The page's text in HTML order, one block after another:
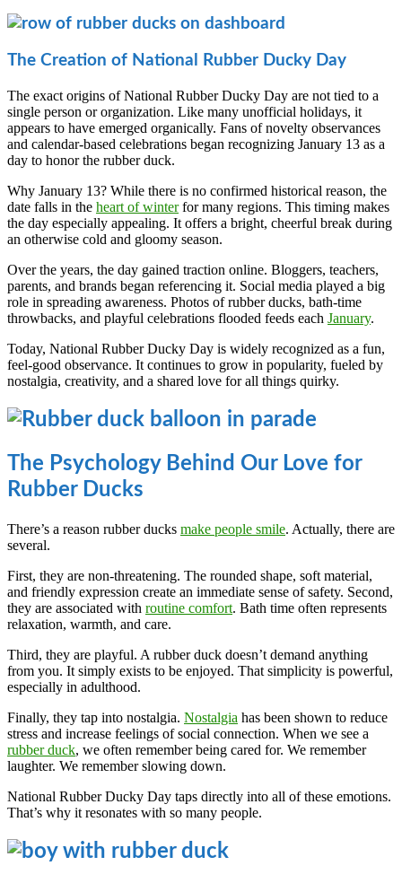
The Creation of National Rubber Ducky Day
The exact origins of National Rubber Ducky Day are not tied to a
single person or organization. Like many unofficial holidays, it
appears to have emerged organically. Fans of novelty observances
and calendar-based celebrations began recognizing January 13 as a
day to honor the rubber duck.
Why January 13? While there is no confirmed historical reason, the
date falls in the heart of winterfor many regions. This timing makes
the day especially appealing. It offers a bright, cheerful break during
an otherwise cold and gloomy season.
Over the years, the day gained traction online. Bloggers, teachers,
parents, and brands began referencing it. Social media played a big
role in spreading awareness. Photos of rubber ducks, bath-time
throwbacks, and playful celebrations flooded feeds each January.
Today, National Rubber Ducky Day is widely recognized as a fun,
feel-good observance. It continues to grow in popularity, fueled by
nostalgia, creativity, and a shared love for all things quirky.
The Psychology Behind Our Love for
Rubber Ducks
There’s a reason rubber ducks make people smile. Actually, there are
several.
First, they are non-threatening. The rounded shape, soft material,
and friendly expression create an immediate sense of safety. Second,
they are associated with routine comfort. Bath time often represents
relaxation, warmth, and care.
Third, they are playful. A rubber duck doesn’t demand anything
from you. It simply exists to be enjoyed. That simplicity is powerful,
especially in adulthood.
Finally, they tap into nostalgia. Nostalgia has been shown to reduce
stress and increase feelings of social connection. When we see a
rubber duck, we often remember being cared for. We remember
laughter. We remember slowing down.
National Rubber Ducky Day taps directly into all of these emotions.
That’s why it resonates with so many people.